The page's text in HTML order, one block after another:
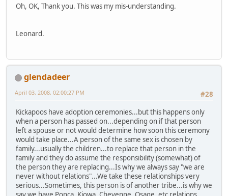
Oh, OK, Thank you. This was my mis-understanding.
Leonard.
glendadeer
#28
April 03, 2008, 02:00:27 PM
Kickapoos have adoption ceremonies...but this happens only
when a person has passed on...depending on if that person
left a spouse or not would determine how soon this ceremony
would take place...A person of the same sex is chosen by
family...usually the children...to replace that person in the
family and they do assume the responsibility (somewhat) of
the person they are replacing...Is why we always say "we are
never without relations"...We take these relationships very
serious...Sometimes, this person is of another tribe...is why we